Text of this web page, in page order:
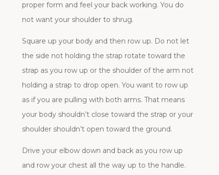
proper form and feel your back working. You do
not want your shoulder to shrug.
Square up your body and then row up. Do not let
the side not holding the strap rotate toward the
strap as you row up or the shoulder of the arm not
holding a strap to drop open. You want to row up
as if you are pulling with both arms. That means
your body shouldn’t close toward the strap or your
shoulder shouldn’t open toward the ground.
Drive your elbow down and back as you row up
and row your chest all the way up to the handle.